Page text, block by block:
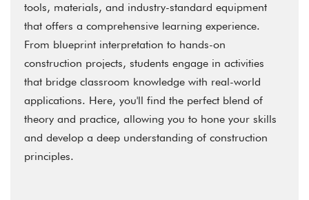
tools, materials, and industry-standard equipment
that offers a comprehensive learning experience.
From blueprint interpretation to hands-on
construction projects, students engage in activities
that bridge classroom knowledge with real-world
applications. Here, you'll find the perfect blend of
theory and practice, allowing you to hone your skills
and develop a deep understanding of construction
principles.